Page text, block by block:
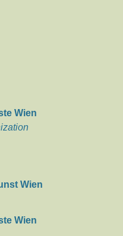
Wien
Wien
Wien